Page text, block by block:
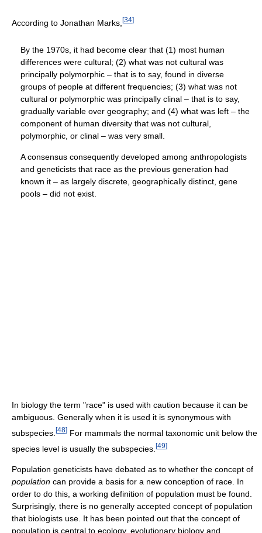
According to Jonathan Marks, [34]
By the 1970s, it had become clear that (1) most human
differences were cultural; (2) what was not cultural was
principally polymorphic – that is to say, found in diverse
groups of people at different frequencies; (3) what was not
cultural or polymorphic was principally clinal – that is to say,
gradually variable over geography; and (4) what was left – the
component of human diversity that was not cultural,
polymorphic, or clinal – was very small.
A consensus consequently developed among anthropologists
and geneticists that race as the previous generation had
known it – as largely discrete, geographically distinct, gene
pools – did not exist.
In biology the term "race" is used with caution because it can be
ambiguous. Generally when it is used it is synonymous with
subspecies. [48] For mammals the normal taxonomic unit below the
species level is usually the subspecies. [49]
Population geneticists have debated as to whether the concept of
population can provide a basis for a new conception of race. In
order to do this, a working definition of population must be found.
Surprisingly, there is no generally accepted concept of population
that biologists use. It has been pointed out that the concept of
population is central to ecology, evolutionary biology and